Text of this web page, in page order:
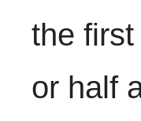
the
or half